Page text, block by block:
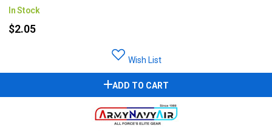
In Stock
$2.05
Wish List
ADD TO CART